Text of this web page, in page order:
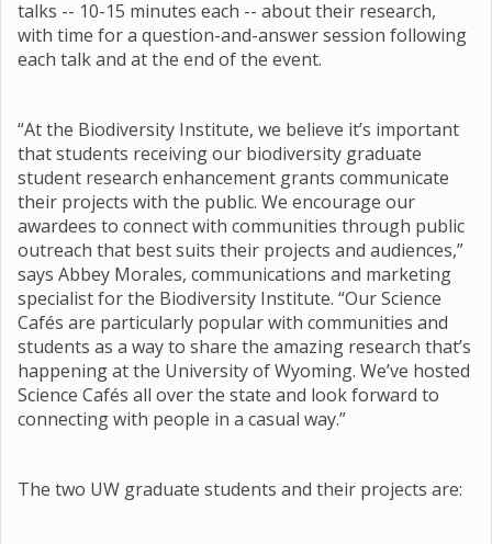
talks -- 10-15 minutes each -- about their research,
with time for a question-and-answer session following
each talk and at the end of the event.
“At the Biodiversity Institute, we believe it’s important
that students receiving our biodiversity graduate
student research enhancement grants communicate
their projects with the public. We encourage our
awardees to connect with communities through public
outreach that best suits their projects and audiences,”
says Abbey Morales, communications and marketing
specialist for the Biodiversity Institute. “Our Science
Cafés are particularly popular with communities and
students as a way to share the amazing research that’s
happening at the University of Wyoming. We’ve hosted
Science Cafés all over the state and look forward to
connecting with people in a casual way.”
The two UW graduate students and their projects are: